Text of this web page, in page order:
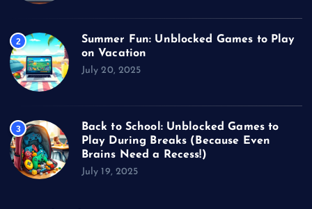
2
Summer Fun: Unblocked Games to Play
on Vacation
July 20, 2025
3
Back to School: Unblocked Games to
Play During Breaks (Because Even
Brains Need a Recess!)
July 19, 2025